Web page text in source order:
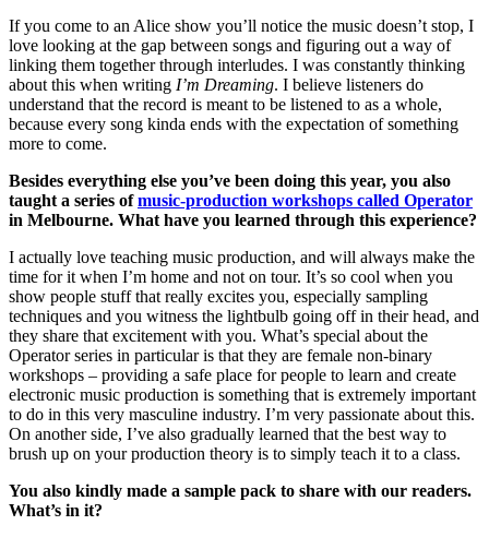
If you come to an Alice show you’ll notice the music doesn’t stop, I
love looking at the gap between songs and figuring out a way of
linking them together through interludes. I was constantly thinking
about this when writing I’m Dreaming. I believe listeners do
understand that the record is meant to be listened to as a whole,
because every song kinda ends with the expectation of something
more to come.
Besides everything else you’ve been doing this year, you also
taught a series ofmusic-production workshops called Operator
in Melbourne. What have you learned through this experience?
I actually love teaching music production, and will always make the
time for it when I’m home and not on tour. It’s so cool when you
show people stuff that really excites you, especially sampling
techniques and you witness the lightbulb going off in their head, and
they share that excitement with you. What’s special about the
Operator series in particular is that they are female non-binary
workshops – providing a safe place for people to learn and create
electronic music production is something that is extremely important
to do in this very masculine industry. I’m very passionate about this.
On another side, I’ve also gradually learned that the best way to
brush up on your production theory is to simply teach it to a class.
You also kindly made a sample pack to share with our readers.
What’s in it?